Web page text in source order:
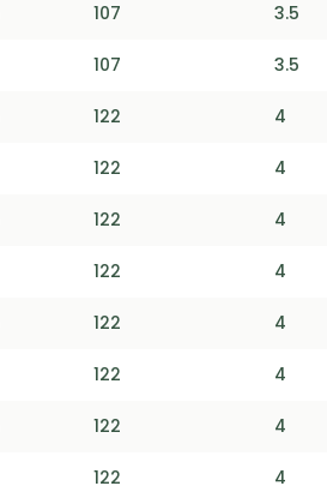
107 3.5
107 3.5
122 4
122 4
122 4
122 4
122 4
122 4
122 4
122 4